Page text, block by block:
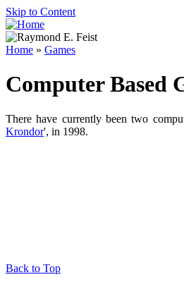
Skip to Content
Home » Games
Computer Based
There have currently been two
Krondor', in 1998.
Back to Top